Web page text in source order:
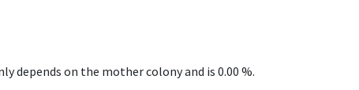
depends on the mother colony and is 0.00 %.